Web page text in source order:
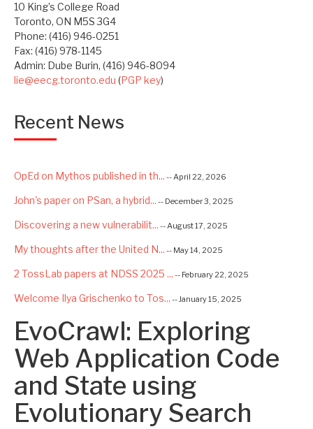
10 King’s College Road
Toronto, ON M5S 3G4
Phone: (416) 946-0251
Fax: (416) 978-1145
Admin: Dube Burin, (416) 946-8094
lie@eecg.toronto.edu (PGP key)
Recent News
OpEd on Mythos published in th... -- April 22, 2026
John's paper on PSan, a hybrid... -- December 3, 2025
Discovering a new vulnerabilit... -- August 17, 2025
My thoughts after the United N... -- May 14, 2025
2 TossLab papers at NDSS 2025 ... -- February 22, 2025
Welcome Ilya Grischenko to Tos... -- January 15, 2025
Congrats to Kexin and Jiaqi fo... -- September 22, 2024
Excited to be starting a $5.6M... -- August 7, 2024
Advancing AI Safety as Directo...
Two upcoming papers at ASE 202... -- September 1, 2023
EvoCrawl: Exploring
Web Application Code
and State using
Evolutionary Search